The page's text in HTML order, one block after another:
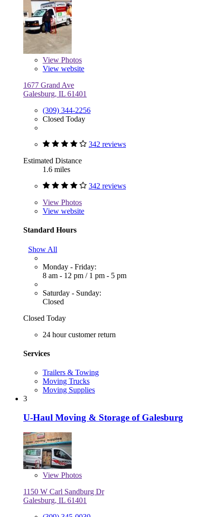
View Photos
View website
1677 Grand Ave
Galesburg, IL 61401
(309) 344-2256
Closed Today
342 reviews
Estimated Distance
1.6 miles
342 reviews
View Photos
View website
Standard Hours
Show All
Monday - Friday:
8 am - 12 pm / 1 pm - 5 pm
Saturday - Sunday:
Closed
Closed Today
24 hour customer return
Services
Trailers & Towing
Moving Trucks
Moving Supplies
3
U-Haul Moving & Storage of Galesburg
View Photos
1150 W Carl Sandburg Dr
Galesburg, IL 61401